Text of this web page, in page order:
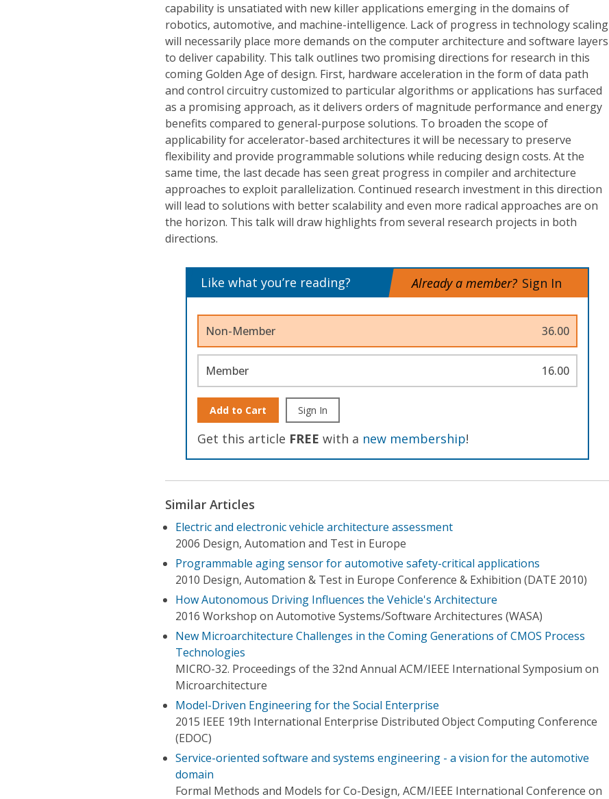
capability is unsatiated with new killer applications emerging in the domains of
robotics, automotive, and machine-intelligence. Lack of progress in technology scaling
will necessarily place more demands on the computer architecture and software layers
to deliver capability. This talk outlines two promising directions for research in this
coming Golden Age of design. First, hardware acceleration in the form of data path
and control circuitry customized to particular algorithms or applications has surfaced
as a promising approach, as it delivers orders of magnitude performance and energy
benefits compared to general-purpose solutions. To broaden the scope of
applicability for accelerator-based architectures it will be necessary to preserve
flexibility and provide programmable solutions while reducing design costs. At the
same time, the last decade has seen great progress in compiler and architecture
approaches to exploit parallelization. Continued research investment in this direction
will lead to solutions with better scalability and even more radical approaches are on
the horizon. This talk will draw highlights from several research projects in both
directions.
Like what you’re reading? Already a member? Sign In
Non-Member 36.00
Member 16.00
Add to Cart Sign In
Get this article FREE with a new membership!
Similar Articles
Electric and electronic vehicle architecture assessment
2006 Design, Automation and Test in Europe
Programmable aging sensor for automotive safety-critical applications
2010 Design, Automation & Test in Europe Conference & Exhibition (DATE 2010)
How Autonomous Driving Influences the Vehicle's Architecture
2016 Workshop on Automotive Systems/Software Architectures (WASA)
New Microarchitecture Challenges in the Coming Generations of CMOS Process
Technologies
MICRO-32. Proceedings of the 32nd Annual ACM/IEEE International Symposium on
Microarchitecture
Model-Driven Engineering for the Social Enterprise
2015 IEEE 19th International Enterprise Distributed Object Computing Conference
(EDOC)
Service-oriented software and systems engineering - a vision for the automotive
domain
Formal Methods and Models for Co-Design, ACM/IEEE International Conference on